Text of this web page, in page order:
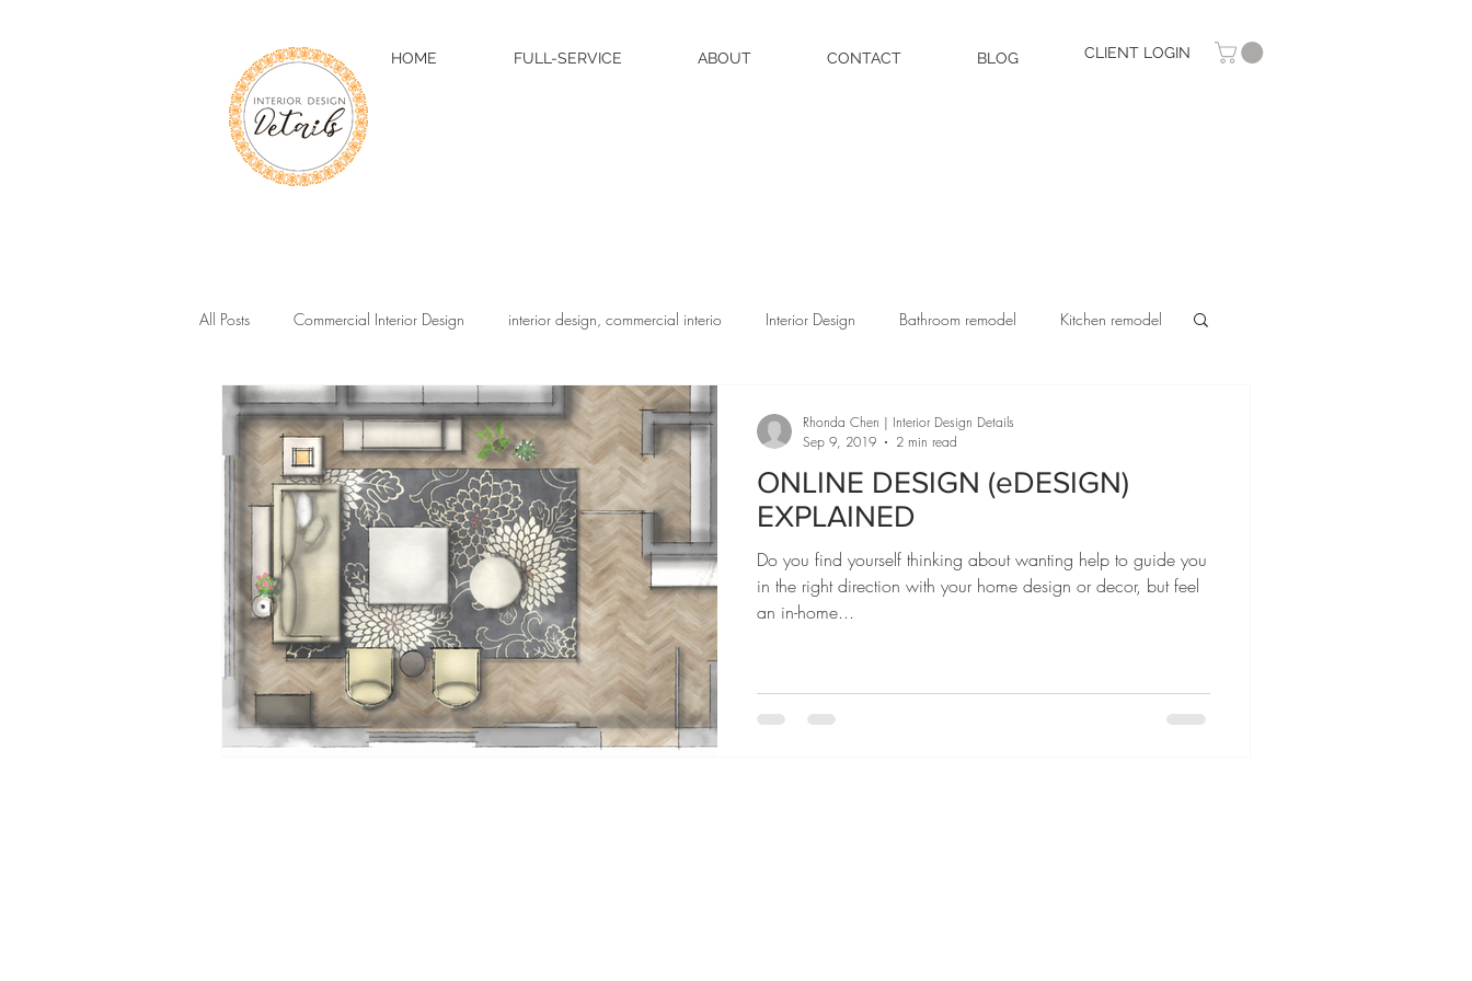
HOME FULL-SERVICE ABOUT CONTACT BLOG CLIENT LOGIN
All Posts Commercial Interior Design interior design, commercial interio Interior Design Bathroom remodel Kitchen remodel
ONLINE DESIGN (eDESIGN)
EXPLAINED
Do you find yourself thinking about wanting help to guide you
in the right direction with your home design or decor, but feel
an in-home...
Rhonda Chen | Interior Design Details
Sep 9, 2019
2 min read